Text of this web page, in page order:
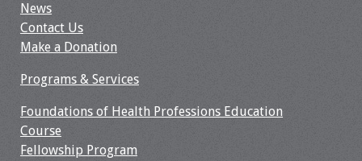
About IAMSE Audio
Seminars
Getting the Most
Webcast Audio
Seminar
News
Contact Us
Make a Donation
Programs & Services
Foundations of Health Professions Education
Course
Fellowship Program